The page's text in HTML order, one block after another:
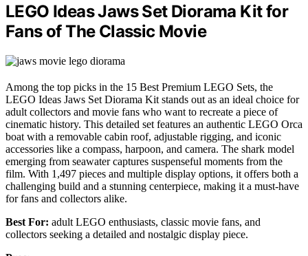
LEGO Ideas Jaws Set Diorama Kit for
Fans of The Classic Movie
Among the top picks in the 15 Best Premium LEGO Sets, the
LEGO Ideas Jaws Set Diorama Kit stands out as an ideal choice for
adult collectors and movie fans who want to recreate a piece of
cinematic history. This detailed set features an authentic LEGO Orca
boat with a removable cabin roof, adjustable rigging, and iconic
accessories like a compass, harpoon, and camera. The shark model
emerging from seawater captures suspenseful moments from the
film. With 1,497 pieces and multiple display options, it offers both a
challenging build and a stunning centerpiece, making it a must-have
for fans and collectors alike.
Best For: adult LEGO enthusiasts, classic movie fans, and
collectors seeking a detailed and nostalgic display piece.